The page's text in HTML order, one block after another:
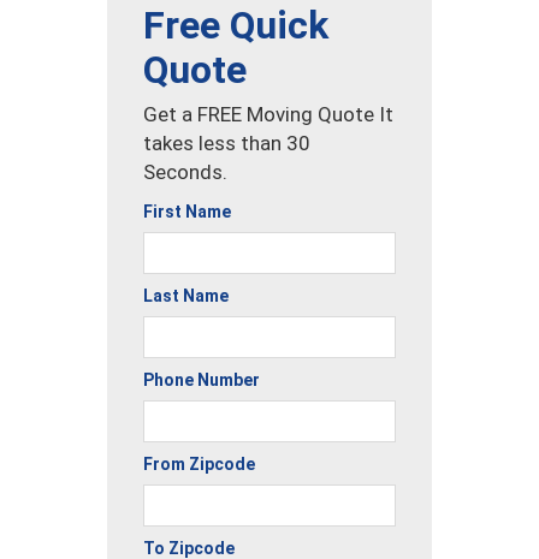
Free Quick
Quote
Get a FREE Moving Quote It
takes less than 30
Seconds.
First Name
Last Name
Phone Number
From Zipcode
To Zipcode